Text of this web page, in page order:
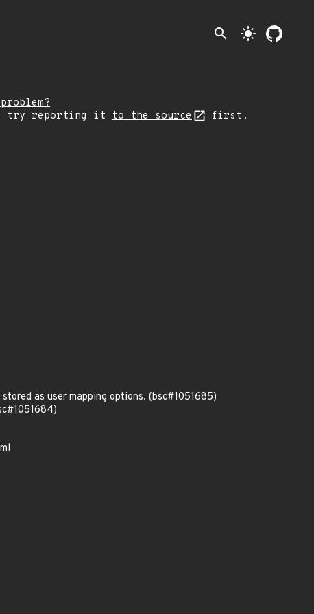
search light_mode
try reporting it to the source first.
as user mapping options. (bsc#1051685)